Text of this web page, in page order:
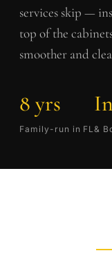
services skip —
top of the
smoother and
8 yrs
Family-run in FL&